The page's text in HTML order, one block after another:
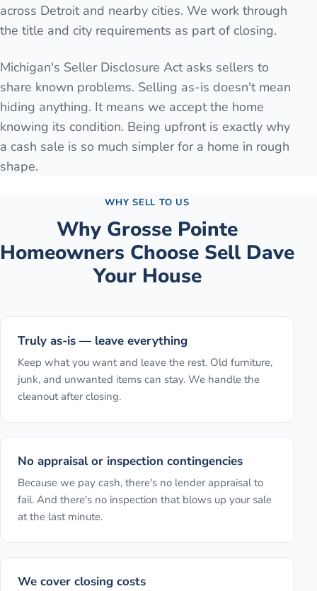
across Detroit and nearby cities. We work through
the title and city requirements as part of closing.
Michigan's Seller Disclosure Act asks sellers to
share known problems. Selling as-is doesn't mean
hiding anything. It means we accept the home
knowing its condition. Being upfront is exactly why
a cash sale is so much simpler for a home in rough
shape.
WHY SELL TO US
Why Grosse Pointe
Homeowners Choose Sell Dave
Your House
Truly as-is — leave everything
Keep what you want and leave the rest. Old furniture,
junk, and unwanted items can stay. We handle the
cleanout after closing.
No appraisal or inspection contingencies
Because we pay cash, there's no lender appraisal to
fail. And there's no inspection that blows up your sale
at the last minute.
We cover closing costs